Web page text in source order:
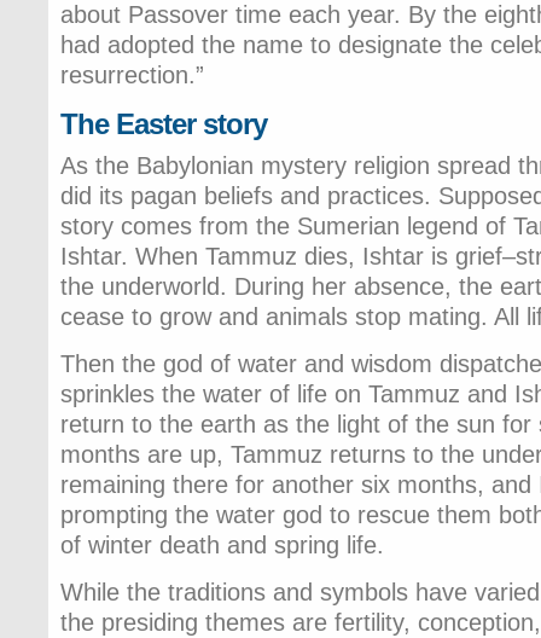
about Passover time each year. By the
had adopted the name to designate the
resurrection.”
The Easter story
As the Babylonian mystery religion spread
did its pagan beliefs and practices.
story comes from the Sumerian legend of
Ishtar. When Tammuz dies, Ishtar is
the underworld. During her absence, the
cease to grow and animals stop mating. All
Then the god of water and wisdom
sprinkles the water of life on Tammuz and
return to the earth as the light of the sun
months are up, Tammuz returns to the
remaining there for another six months,
prompting the water god to rescue them
of winter death and spring life.
While the traditions and symbols have
the presiding themes are fertility,